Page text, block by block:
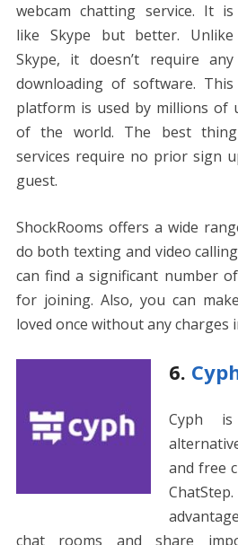
webcam chatting service. It is
like Skype but better. Unlike
Skype, it doesn’t require any
downloading of software. This
platform is used by millions of
of the world. The best thing
services require no prior sign
guest.
ShockRooms offers a wide
do both texting and video
can find a significant number
for joining. Also, you can
loved once without any charges
6.
Cyph is
and free
chat rooms and share